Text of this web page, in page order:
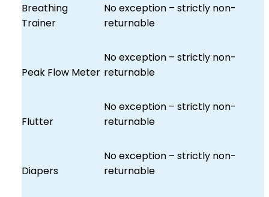
Breathing
Trainer
No exception – strictly non-
returnable
Peak Flow Meter
No exception – strictly non-
returnable
Flutter
No exception – strictly non-
returnable
Diapers
No exception – strictly non-
returnable